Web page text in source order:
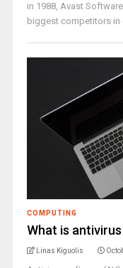
in 1988, Avast
biggest competitors in
COMPUTING
What is
Linas Kiguolis